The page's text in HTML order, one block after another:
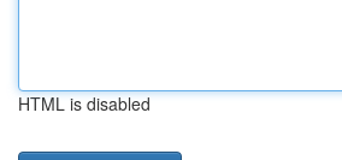
HTML is disabled